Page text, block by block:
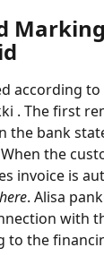
according
. The first
the bank
the
invoice is
. Alisa
with
to the